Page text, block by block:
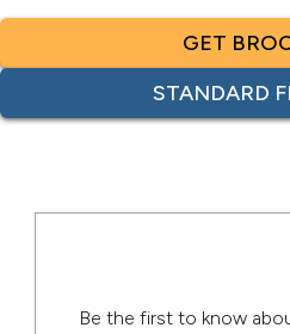
GET
STANDARD
Be the first to know